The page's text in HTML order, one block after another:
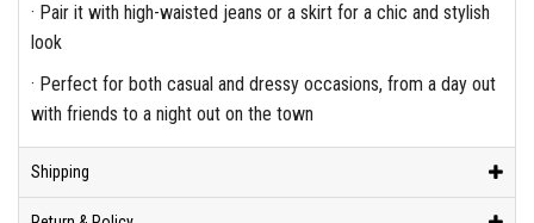
· Pair it with high-waisted jeans or a skirt for a chic and stylish
look
· Perfect for both casual and dressy occasions, from a day out
with friends to a night out on the town
Shipping